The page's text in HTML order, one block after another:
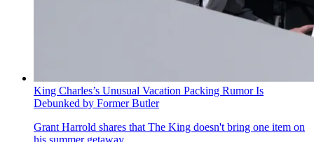
King Charles’s Unusual Vacation Packing Rumor Is
Debunked by Former Butler
Grant Harrold shares that The King doesn't bring one item on